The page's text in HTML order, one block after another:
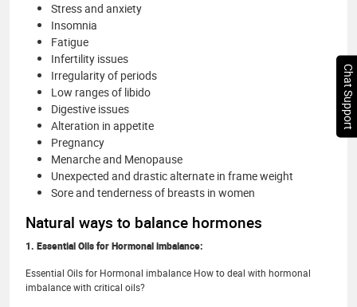
Stress and anxiety
Insomnia
Fatigue
Infertility issues
Irregularity of periods
Low ranges of libido
Digestive issues
Alteration in appetite
Pregnancy
Menarche and Menopause
Unexpected and drastic alternate in frame weight
Sore and tenderness of breasts in women
Natural ways to balance hormones
1. Essential Oils for Hormonal imbalance:
Essential Oils for Hormonal imbalance How to deal with hormonal
imbalance with critical oils?
Chat Support